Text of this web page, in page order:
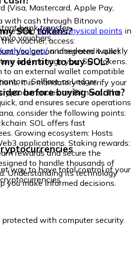
(Visa, Mastercard, Apple Pay,
bank transfer
vouchers
with cash through Bitnovo
than40,000 physical points in
voucher, access:
solana/and redeem it quickly
SOL tokens?
you get an integrated wallet
and manage your SOL tokens.
to an external wallet compatible
Solflare, or Ledger.
identity to buy SOL?
it is mandatory to verify your
on Bitnovo. The
and ensures secure operations
before buying Solana?
consider the following points:
SOL offers fast
Growing ecosystem: Hosts
applications. Staking rewards:
rewards and secure the
to handle thousands of
Understanding its technology
you make informed decisions.
way to have total control of your
with computer security.